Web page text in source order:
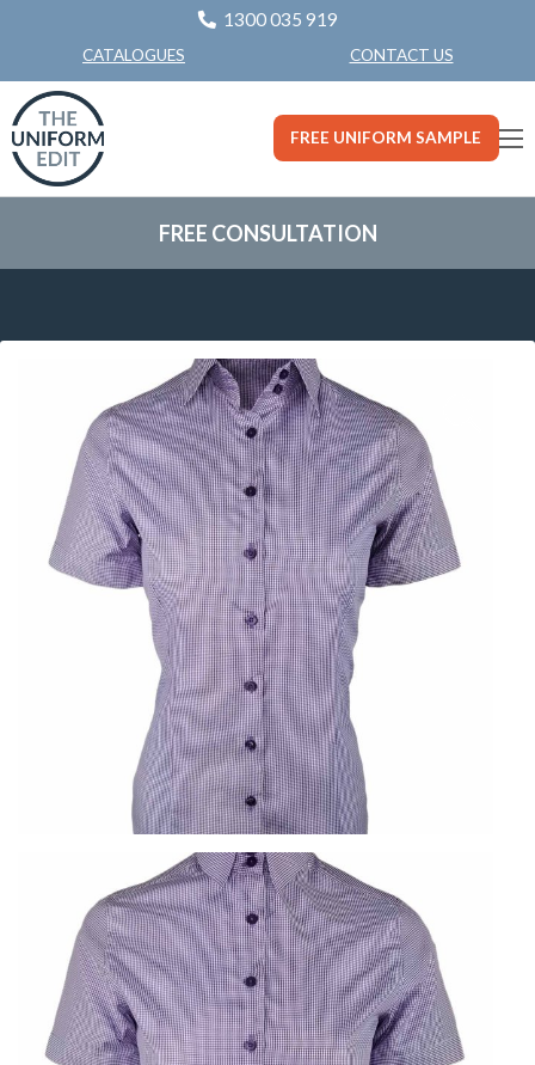
1300 035 919
CATALOGUES CONTACT US
FREE UNIFORM SAMPLE
FREE CONSULTATION